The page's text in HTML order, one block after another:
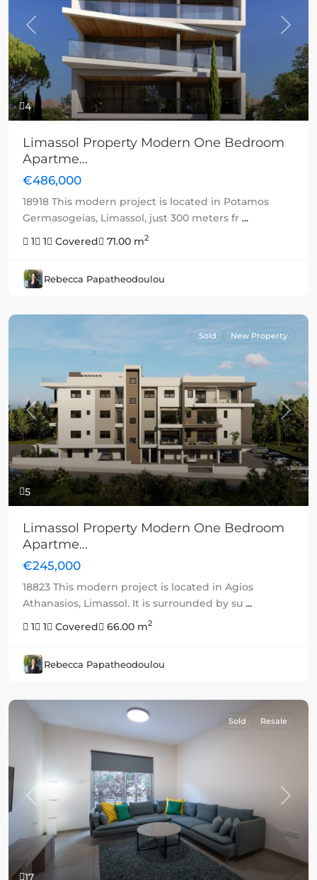
4
Previous Next
Limassol Property Modern One Bedroom
Apartme...
€486,000
18918 This modern project is located in Potamos
Germasogeias, Limassol, just 300 meters fr ...
1
1 Covered 71.00 m2
Rebecca Papatheodoulou
5
Previous Next
Sold New Property
Limassol Property Modern One Bedroom
Apartme...
€245,000
18823 This modern project is located in Agios
Athanasios, Limassol. It is surrounded by su ...
1
1 Covered 66.00 m2
Rebecca Papatheodoulou
17
Previous Next
Sold Resale